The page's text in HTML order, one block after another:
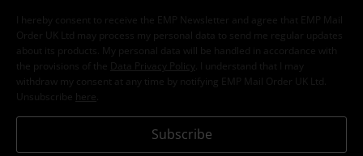
I hereby consent to receive the EMP Newsletter and agree that EMP Mail
Order UK Ltd may process my personal data to send me regular updates
about its products. My personal data will be handled in accordance with
the provisions of the
Data Privacy Policy
. I understand that I may
withdraw my consent at any time by notifying EMP Mail Order UK Ltd.
Unsubscribe here
Subscribe